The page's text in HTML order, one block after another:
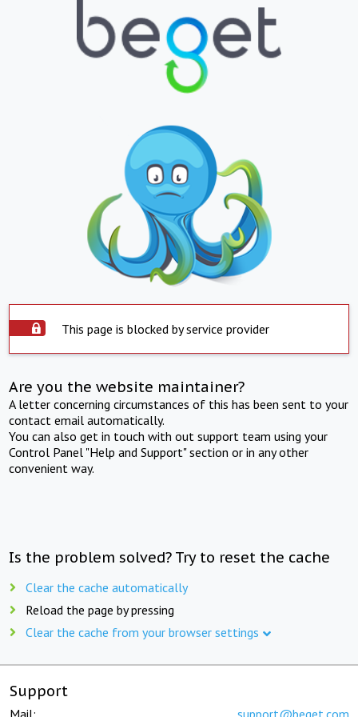
This page is blocked by service provider
Are you the website maintainer?
A letter concerning circumstances of this has been sent to your
contact email automatically.
You can also get in touch with out support team using your
Control Panel "Help and Support" section or in any other
convenient way.
Is the problem solved? Try to reset the cache
Clear the cache automatically
Reload the page by pressing
Clear the cache from your browser settings
Support
Mail: support@beget.com